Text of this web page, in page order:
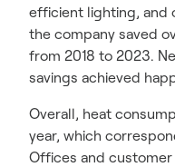
efficient lighting, and
the company saved
from 2018 to 2023.
savings achieved
Overall, heat
year, which
Offices and